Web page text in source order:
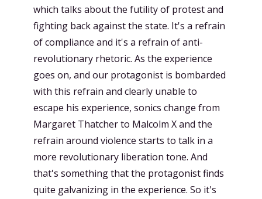
which talks about the futility of protest and
fighting back against the state. It's a refrain
of compliance and it's a refrain of anti-
revolutionary rhetoric. As the experience
goes on, and our protagonist is bombarded
with this refrain and clearly unable to
escape his experience, sonics change from
Margaret Thatcher to Malcolm X and the
refrain around violence starts to talk in a
more revolutionary liberation tone. And
that's something that the protagonist finds
quite galvanizing in the experience. So it's